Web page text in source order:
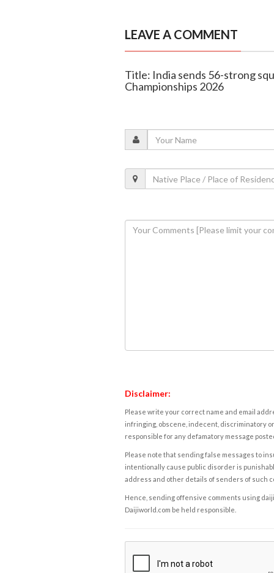
LEAVE A COMMENT
Title: India sends 56-strong
Championships 2026
Disclaimer:
Please write your correct name and email
infringing, obscene, indecent, discriminatory
responsible for any defamatory message
Please note that sending false messages to
intentionally cause public disorder is
address and other details of senders of such
Hence, sending offensive comments using
Daijiworld.com be held responsible.